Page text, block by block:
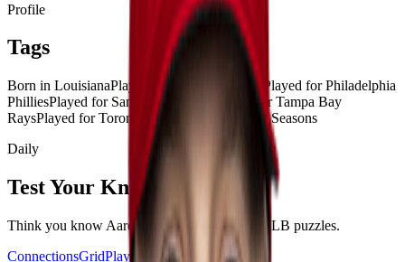
Profile
Tags
Born in LouisianaPlayed for New York Mets Played for Philadelphia
PhilliesPlayed for San Diego Padres
Played for Tampa Bay
RaysPlayed for Toronto Blue Jays
Played 10+ Seasons
Daily
Test Your Knowledge
Think you know Aaron Loup ? Play today's MLB puzzles.
ConnectionsGridPlayer Wordle
Predict